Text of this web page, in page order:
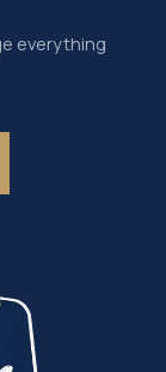
everything